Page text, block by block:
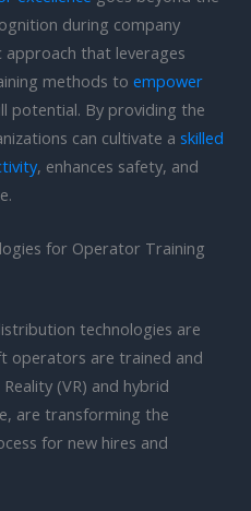
during company
that leverages
methods to empower
potential. By providing the
can cultivate a skilled
, enhances safety, and
for Operator Training
technologies are
operators are trained and
(VR) and hybrid
are transforming the
for new hires and